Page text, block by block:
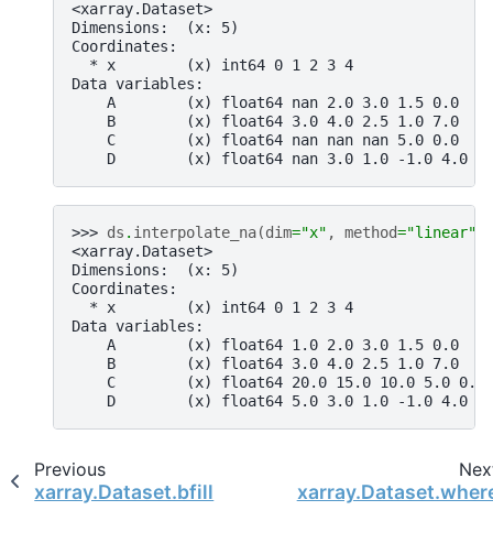
<xarray.Dataset>
Dimensions:  (x: 5)
Coordinates:
  * x        (x) int64 0 1 2 3 4
Data variables:
    A        (x) float64 nan 2.0 3.0 1.5 0.0
    B        (x) float64 3.0 4.0 2.5 1.0 7.0
    C        (x) float64 nan nan nan 5.0 0.0
    D        (x) float64 nan 3.0 1.0 -1.0 4.0
>>> ds . interpolate_na(dim="x" , method="linear"
<xarray.Dataset>
Dimensions:  (x: 5)
Coordinates:
  * x        (x) int64 0 1 2 3 4
Data variables:
    A        (x) float64 1.0 2.0 3.0 1.5 0.0
    B        (x) float64 3.0 4.0 2.5 1.0 7.0
    C        (x) float64 20.0 15.0 10.0 5.0 0.0
    D        (x) float64 5.0 3.0 1.0 -1.0 4.0
Previous
xarray.Dataset.bfill